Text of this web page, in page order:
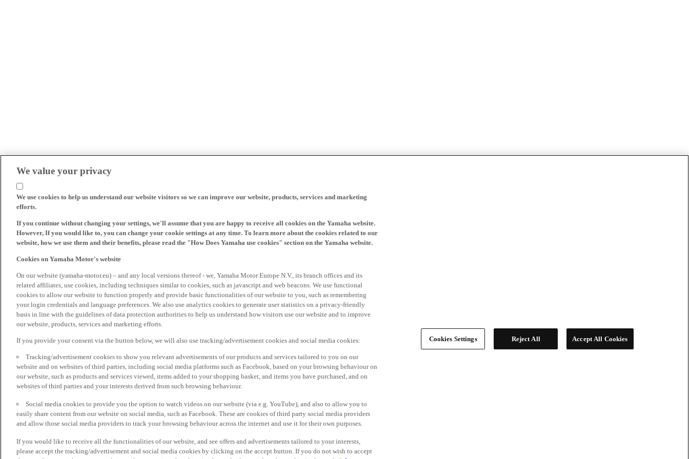
We value your privacy
We use cookies to help us understand our website visitors so we can improve our website, products, services and marketing
efforts.
If you continue without changing your settings, we'll assume that you are happy to receive all cookies on the Yamaha website.
However, If you would like to, you can change your cookie settings at any time. To learn more about the cookies related to our
website, how we use them and their benefits, please read the "How Does Yamaha use cookies" section on the Yamaha website.
Cookies on Yamaha Motor's website
On our website (yamaha-motor.eu) – and any local versions thereof - we, Yamaha Motor Europe N.V., its branch offices and its
related affiliates, use cookies, including techniques similar to cookies, such as javascript and web beacons. We use functional
cookies to allow our website to function properly and provide basic functionalities of our website to you, such as remembering
your login credentials and language preferences. We also use analytics cookies to generate user statistics on a privacy-friendly
basis in line with the guidelines of data protection authorities to help us understand how visitors use our website and to improve
our website, products, services and marketing efforts.
If you provide your consent via the button below, we will also use tracking/advertisement cookies and social media cookies:
Tracking/advertisement cookies to show you relevant advertisements of our products and services tailored to you on our
website and on websites of third parties, including social media platforms such as Facebook, based on your browsing behaviour on
our website, such as products and services viewed, items added to your shopping basket, and items you have purchased, and on
websites of third parties and your interests derived from such browsing behaviour.
Social media cookies to provide you the option to watch videos on our website (via e.g. YouTube), and also to allow you to
easily share content from our website on social media, such as Facebook. These are cookies of third party social media providers
and allow those social media providers to track your browsing behaviour across the internet and use it for their own purposes.
If you would like to receive all the functionalities of our website, and see offers and advertisements tailored to your interests,
please accept the tracking/advertisement and social media cookies by clicking on the accept button. If you do not wish to accept
Cookies Settings Reject All Accept All Cookies